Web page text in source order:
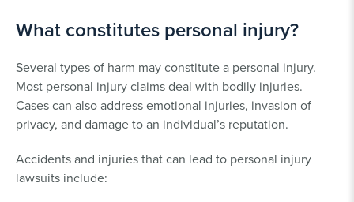
What constitutes personal injury?
Several types of harm may constitute a personal injury.
Most personal injury claims deal with bodily injuries.
Cases can also address emotional injuries, invasion of
privacy, and damage to an individual’s reputation.
Accidents and injuries that can lead to personal injury
lawsuits include: